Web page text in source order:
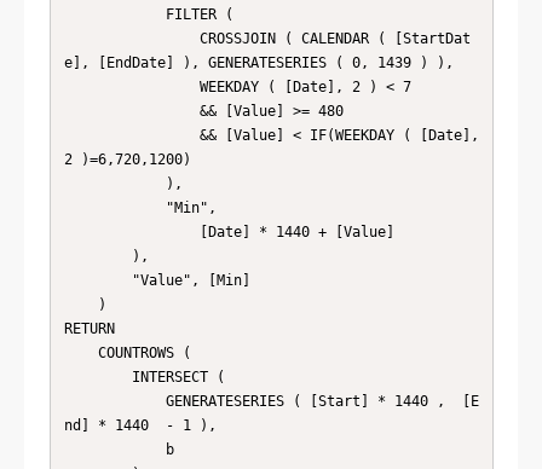
e], [EndDate] ), GENERATESERIES ( 0, 1439 ) ),
2 )=6,720,1200)
RETURN
nd] * 1440  - 1 ),